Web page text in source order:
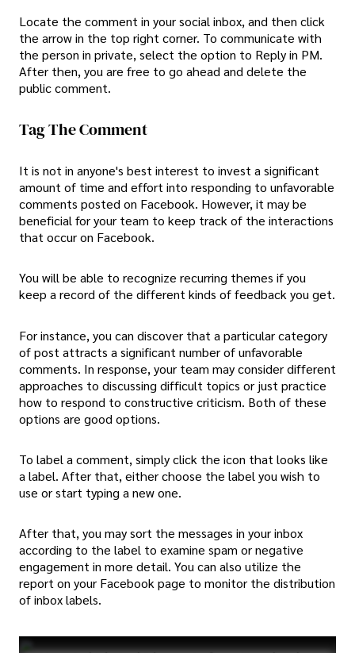
Locate the comment in your social inbox, and then click
the arrow in the top right corner. To communicate with
the person in private, select the option to Reply in PM.
After then, you are free to go ahead and delete the
public comment.
Tag The Comment
It is not in anyone's best interest to invest a significant
amount of time and effort into responding to unfavorable
comments posted on Facebook. However, it may be
beneficial for your team to keep track of the interactions
that occur on Facebook.
You will be able to recognize recurring themes if you
keep a record of the different kinds of feedback you get.
For instance, you can discover that a particular category
of post attracts a significant number of unfavorable
comments. In response, your team may consider different
approaches to discussing difficult topics or just practice
how to respond to constructive criticism. Both of these
options are good options.
To label a comment, simply click the icon that looks like
a label. After that, either choose the label you wish to
use or start typing a new one.
After that, you may sort the messages in your inbox
according to the label to examine spam or negative
engagement in more detail. You can also utilize the
report on your Facebook page to monitor the distribution
of inbox labels.